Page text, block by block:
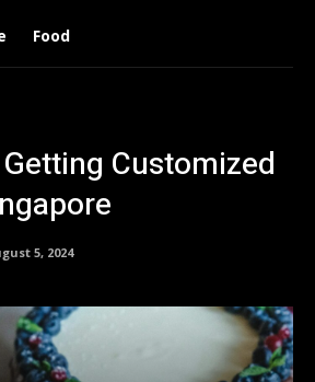
Food
Customized
5, 2024